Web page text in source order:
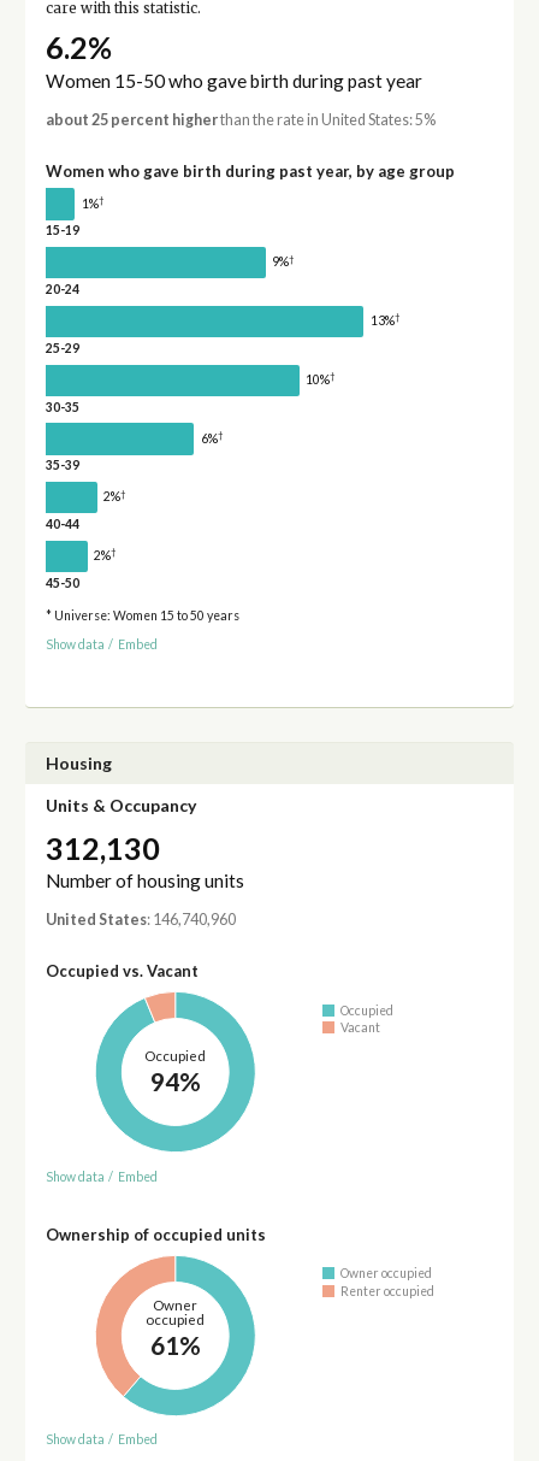
care with this statistic.
6.2%
Women 15-50 who gave birth during past year
about 25 percent higherthan the rate in United States: 5%
Women who gave birth during past year, by age group
1%†
15-19
9%†
20-24
13%†
25-29
10%†
30-35
6%†
35-39
2%†
40-44
2%†
45-50
* Universe: Women 15 to 50 years
Show data / Embed
Housing
Units & Occupancy
312,130
Number of housing units
United States: 146,740,960
Occupied vs. Vacant
Occupied
94%
Occupied
Vacant
Show data / Embed
Ownership of occupied units
Owner
occupied
61%
Owner occupied
Renter occupied
Show data / Embed